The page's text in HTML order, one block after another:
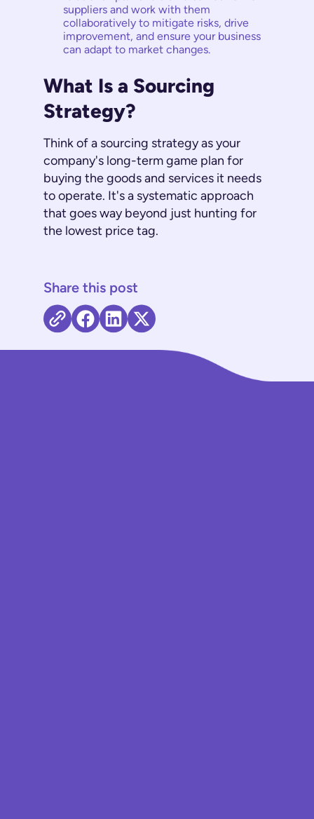
suppliers and work with them
collaboratively to mitigate risks, drive
improvement, and ensure your business
can adapt to market changes.
What Is a Sourcing
Strategy?
Think of a sourcing strategy as your
company's long-term game plan for
buying the goods and services it needs
to operate. It's a systematic approach
that goes way beyond just hunting for
the lowest price tag.
Share this post